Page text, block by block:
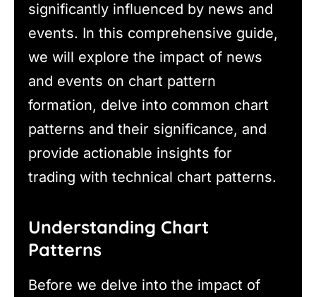
significantly influenced by news and
events. In this comprehensive guide,
we will explore the impact of news
and events on chart pattern
formation, delve into common chart
patterns and their significance, and
provide actionable insights for
trading with technical chart patterns.
Understanding Chart
Patterns
Before we delve into the impact of